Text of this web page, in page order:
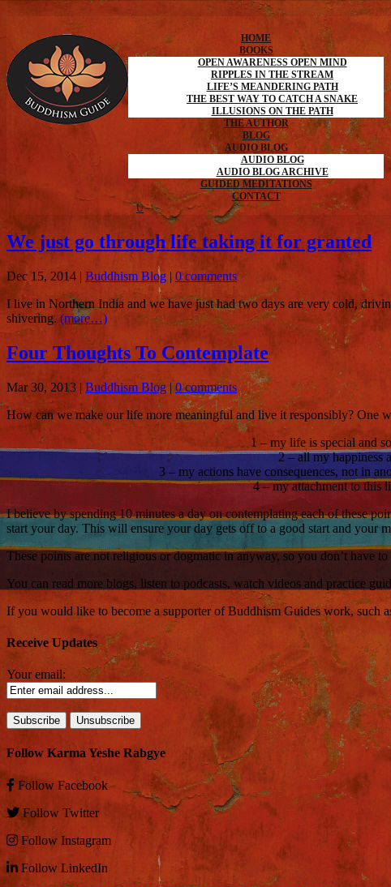
HOME
BOOKS
OPEN AWARENESS OPEN MIND
RIPPLES IN THE STREAM
LIFE’S MEANDERING PATH
THE BEST WAY TO CATCH A SNAKE
ILLUSIONS ON THE PATH
THE AUTHOR
BLOG
AUDIO BLOG
AUDIO BLOG
AUDIO BLOG ARCHIVE
GUIDED MEDITATIONS
CONTACT
We just go through life taking it for granted
Dec 15, 2014 | Buddhism Blog | 0 comments
I live in Northern India and we have just had two days are very cold,
shivering.(more…)
Four Thoughts To Contemplate
Mar 30, 2013 | Buddhism Blog|0 comments
How can we make our life more meaningful and live it responsibly? One
1 – my life is special and
2 – all my happiness
3 – my actions have consequences, not in
4 – my attachment to this
I believe by spending 10 minutes a day on contemplating each of these
start your day. This will ensure your day gets off to a good start and your
These points are not religious or dogmatic in anyway, so you don’t have
You can read more blogs, listen to podcasts, watch videos and practice
If you would like to become a supporter of Buddhism Guides work, such
Receive Updates
Your email:
Follow Karma Yeshe Rabgye
Follow Facebook
Follow Twitter
Follow Instagram
Follow LinkedIn